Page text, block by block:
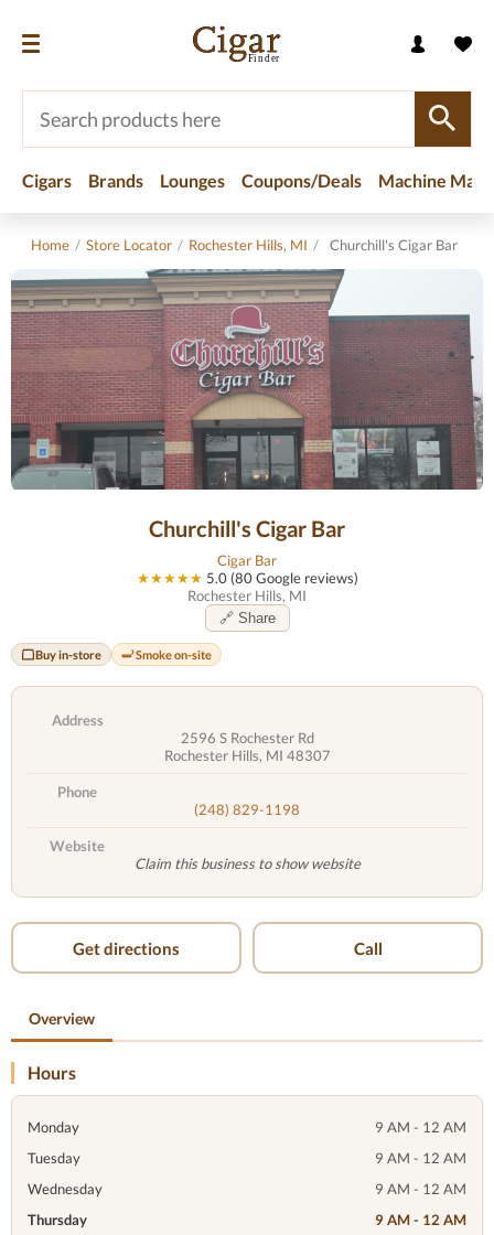
Cigars Brands Lounges Coupons/Deals Machine
Home / Store Locator / Rochester Hills, MI / Churchill's Cigar Bar
Churchill's Cigar Bar
Cigar Bar
★★★★★ 5.0 (80 Google reviews)
Rochester Hills, MI
🔗 Share
Buy in-store Smoke on-site
Address
2596 S Rochester Rd
Rochester Hills, MI 48307
Phone
(248) 829-1198
Website
Claim this business to show website
Get directions Call
Overview
Hours
Monday
9 AM - 12 AM
Tuesday
9 AM - 12 AM
Wednesday
9 AM - 12 AM
Thursday
9 AM - 12 AM